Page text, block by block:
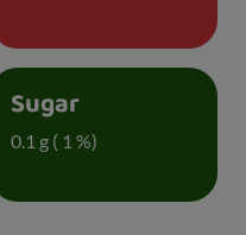
Sugar
0.1 g ( 1 %)